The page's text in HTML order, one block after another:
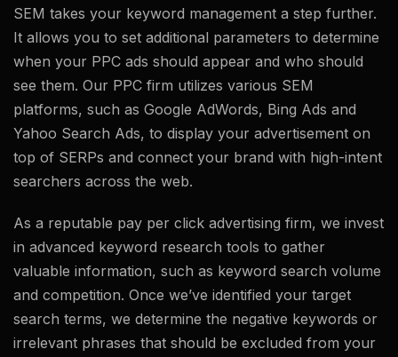
SEM takes your keyword management a step further.
It allows you to set additional parameters to determine
when your PPC ads should appear and who should
see them. Our PPC firm utilizes various SEM
platforms, such as Google AdWords, Bing Ads and
Yahoo Search Ads, to display your advertisement on
top of SERPs and connect your brand with high-intent
searchers across the web.
As a reputable pay per click advertising firm, we invest
in advanced keyword research tools to gather
valuable information, such as keyword search volume
and competition. Once we’ve identified your target
search terms, we determine the negative keywords or
irrelevant phrases that should be excluded from your